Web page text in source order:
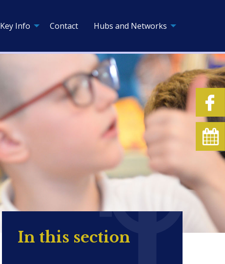
Key Info Contact Hubs and Networks
In this section